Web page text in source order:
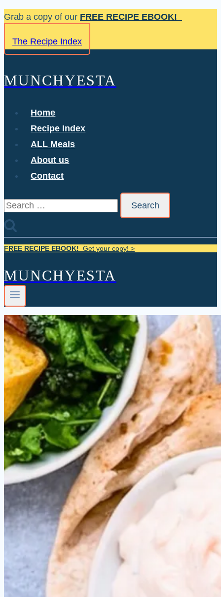
Skip
content
Grab a copy of our FREE RECIPE EBOOK!
The Recipe Index
MUNCHYESTA
Home
Recipe Index
ALL Meals
About us
Contact
Search
FREE RECIPE EBOOK! Get your copy! >
MUNCHYESTA